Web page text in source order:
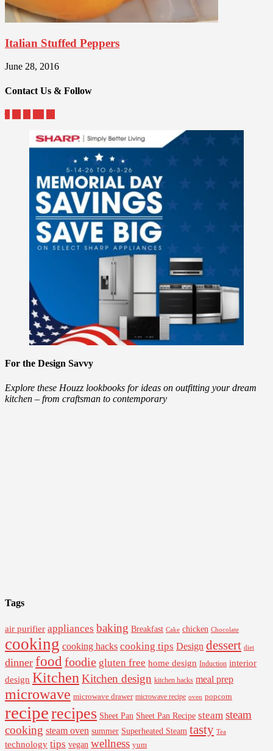
Italian Stuffed Peppers
June 28, 2016
Contact Us & Follow
For the Design Savvy
Explore these Houzz lookbooks for ideas on outfitting your dream
kitchen – from craftsman to contemporary
Tags
air purifier appliances baking Breakfast Cake chicken Chocolate
cooking cooking hacks cooking tips Design dessert diet
dinner food foodie gluten free home design Induction interior
design Kitchen Kitchen design kitchen hacks meal prep
microwave microwave drawer microwave recipe oven popcorn
reciperecipes Sheet Pan Sheet Pan Recipe steam steam
cooking steam oven summer Superheated Steam tasty Tea
technology tips vegan wellness yum